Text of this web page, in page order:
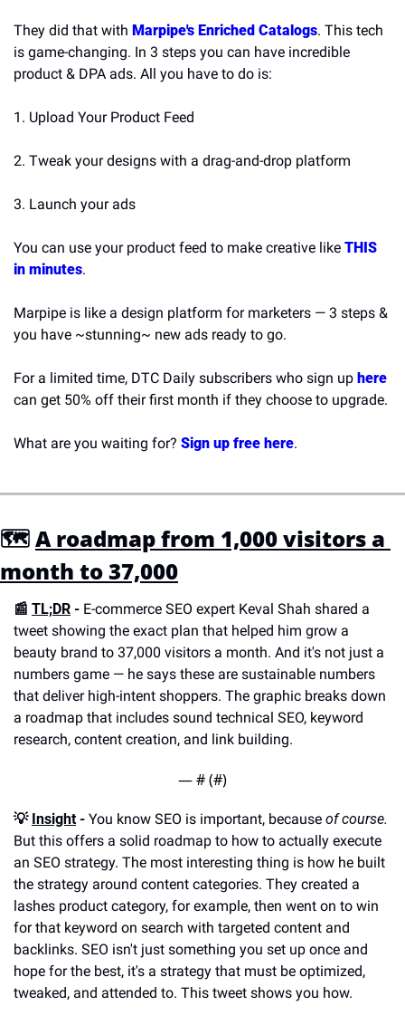
They did that with Marpipe's Enriched Catalogs. This tech
is game-changing. In 3 steps you can have incredible
product & DPA ads. All you have to do is:
1. Upload Your Product Feed
2. Tweak your designs with a drag-and-drop platform
3. Launch your ads
You can use your product feed to make creative like THIS
in minutes.
Marpipe is like a design platform for marketers — 3 steps &
you have ~stunning~ new ads ready to go.
For a limited time, DTC Daily subscribers who sign up here
can get 50% off their first month if they choose to upgrade.
What are you waiting for? Sign up free here.
🗺 A roadmap from 1,000 visitors a
month to 37,000
📰 TL;DR - E-commerce SEO expert Keval Shah shared a
tweet showing the exact plan that helped him grow a
beauty brand to 37,000 visitors a month. And it's not just a
numbers game — he says these are sustainable numbers
that deliver high-intent shoppers. The graphic breaks down
a roadmap that includes sound technical SEO, keyword
research, content creation, and link building.
— # (#)
💡 Insight - You know SEO is important, because
But this offers a solid roadmap to how to actually execute
an SEO strategy. The most interesting thing is how he built
the strategy around content categories. They created a
lashes product category, for example, then went on to win
for that keyword on search with targeted content and
backlinks. SEO isn't just something you set up once and
hope for the best, it's a strategy that must be optimized,
tweaked, and attended to. This tweet shows you how.